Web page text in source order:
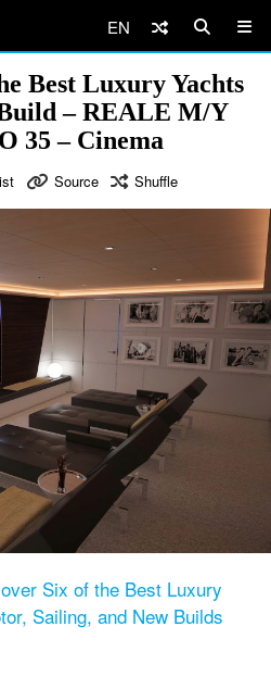
EN
Best Luxury Yachts
– REALE M/Y
35 – Cinema
Source Shuffle
Six of the Best Luxury
Sailing, and New Builds